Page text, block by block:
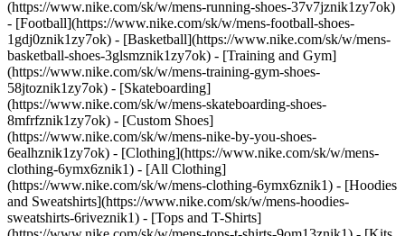
(https://www.nike.com/sk/w/mens-running-shoes-37v7jznik1zy7ok)
- [Football](https://www.nike.com/sk/w/mens-football-shoes-
1gdj0znik1zy7ok) - [Basketball](https://www.nike.com/sk/w/mens-
basketball-shoes-3glsmznik1zy7ok) - [Training and Gym]
(https://www.nike.com/sk/w/mens-training-gym-shoes-
58jtoznik1zy7ok) - [Skateboarding]
(https://www.nike.com/sk/w/mens-skateboarding-shoes-
8mfrfznik1zy7ok) - [Custom Shoes]
(https://www.nike.com/sk/w/mens-nike-by-you-shoes-
6ealhznik1zy7ok) - [Clothing](https://www.nike.com/sk/w/mens-
clothing-6ymx6znik1) - [All Clothing]
(https://www.nike.com/sk/w/mens-clothing-6ymx6znik1) - [Hoodies
and Sweatshirts](https://www.nike.com/sk/w/mens-hoodies-
sweatshirts-6riveznik1) - [Tops and T-Shirts]